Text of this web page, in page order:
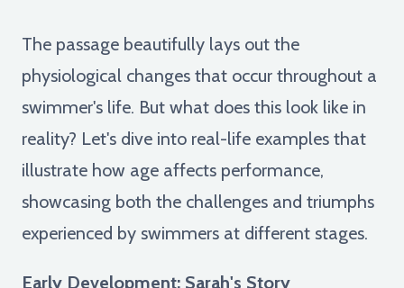
The passage beautifully lays out the
physiological changes that occur throughout a
swimmer's life. But what does this look like in
reality? Let's dive into real-life examples that
illustrate how age affects performance,
showcasing both the challenges and triumphs
experienced by swimmers at different stages.
Early Development: Sarah's Story